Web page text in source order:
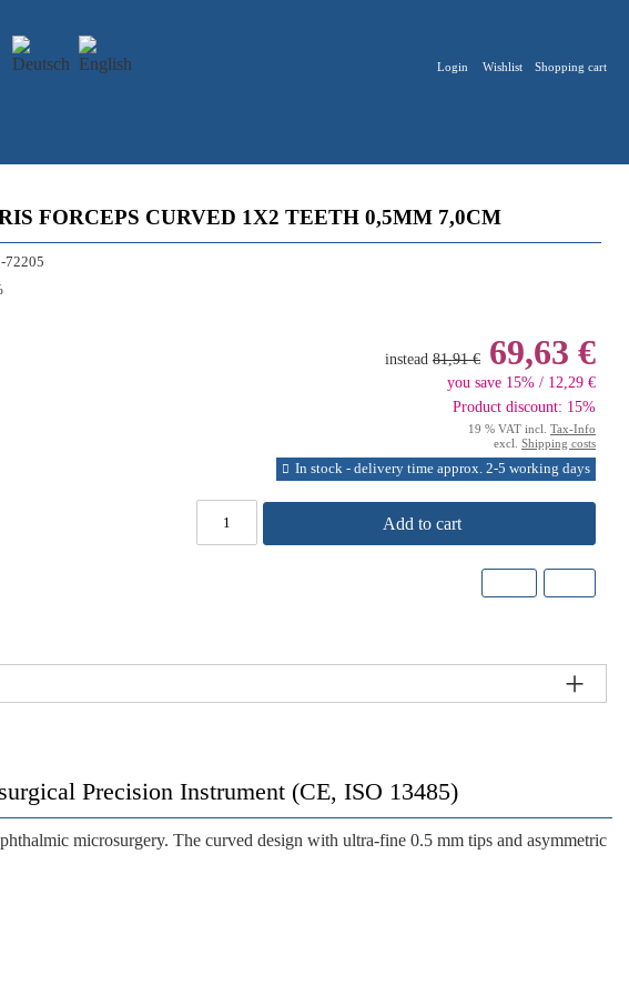
Login Wishlist Shopping cart
FORCEPS CURVED 1X2 TEETH 0,5MM 7,0CM
72205
instead 81,91 € 69,63 €
you save 15% / 12,29 €
Product discount: 15%
19 % VAT incl. Tax-Info
excl. Shipping costs
In stock - delivery time approx. 2-5 working days
Add to cart
Precision Instrument (CE, ISO 13485)
microsurgery. The curved design with ultra-fine 0.5 mm tips and asymmetric